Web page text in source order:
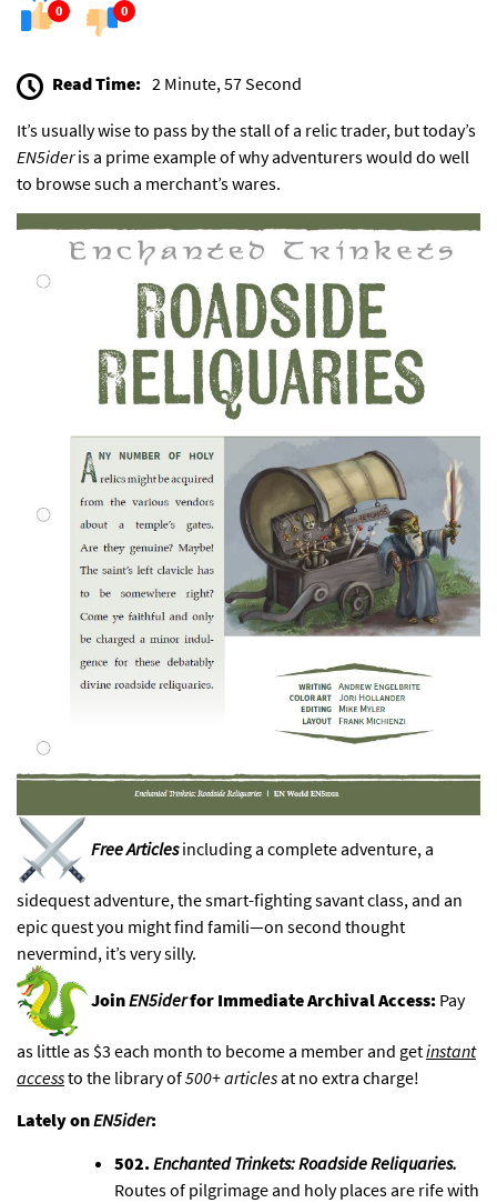
0 0
Read Time: 2 Minute, 57 Second
It’s usually wise to pass by the stall of a relic trader, but today’s
EN5ideris a prime example of why adventurers would do well
to browse such a merchant’s wares.
Free Articlesincluding a complete adventure, a
sidequest adventure, the smart-fighting savant class, and an
epic quest you might find famili—on second thought
nevermind, it’s very silly.
JoinEN5iderfor Immediate Archival Access: Pay
as little as $3 each month to become a member and getinstant
accessto the library of500+articlesat no extra charge!
Lately onEN5ider:
502.Enchanted Trinkets: Roadside Reliquaries.
Routes of pilgrimage and holy places are rife with